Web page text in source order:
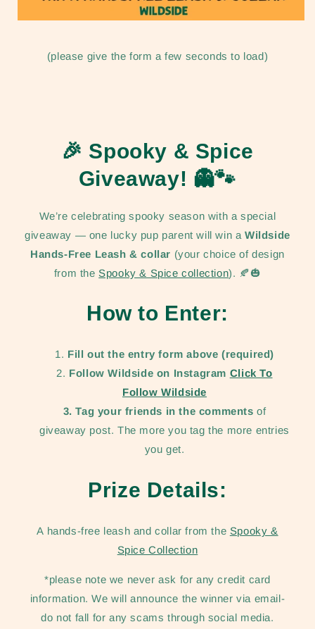
(please give the form a few seconds to load)
🎉 Spooky & Spice
Giveaway! 👻🐾
We’re celebrating spooky season with a special
giveaway — one lucky pup parent will win a Wildside
Hands-Free Leash & collar (your choice of design
from theSpooky & Spice collection). 🍂🎃
How to Enter:
Fill out the entry form above (required)
Follow Wildside on Instagram Click To
Follow Wildside
3. Tag your friends in the comments of
giveaway post. The more you tag the more entries
you get.
Prize Details:
A hands-free leash and collar from the Spooky &
Spice Collection
*please note we never ask for any credit card
information. We will announce the winner via email-
do not fall for any scams through social media.